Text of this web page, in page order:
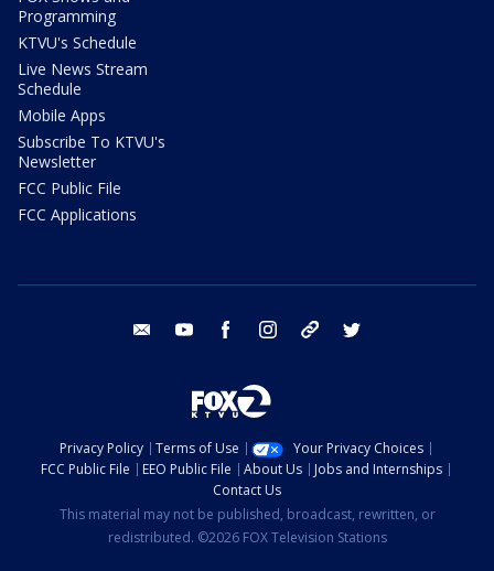
Programming
KTVU's Schedule
Live News Stream
Schedule
Mobile Apps
Subscribe To KTVU's
Newsletter
FCC Public File
FCC Applications
email youtube facebook instagram tik tok
Privacy Policy Terms of Use
Your Privacy Choices
FCC Public File
EEO Public File About Us
Jobs and Internships
Contact Us
This material may not be published, broadcast, rewritten, or
redistributed. ©2026 FOX Television Stations